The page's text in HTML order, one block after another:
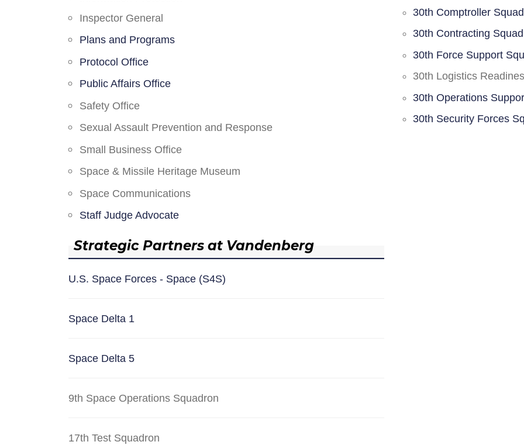
Inspector General
Plans and Programs
Protocol Office
Public Affairs Office
Safety Office
Sexual Assault Prevention and Response
Small Business Office
Space & Missile Heritage Museum
Space Communications
Staff Judge Advocate
Strategic Partners at Vandenberg
U.S. Space Forces - Space (S4S)
Space Delta 1
Space Delta 5
9th Space Operations Squadron
17th Test Squadron
30th Comptroller
30th Contracting
30th Force Support
30th Logistics
30th Operations
30th Security Forces